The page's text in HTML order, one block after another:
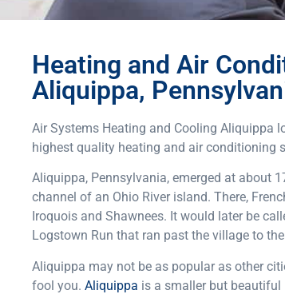
Heating and Air
Aliquippa,
Air Systems Heating and Cooling Aliquippa
highest quality heating and air conditioning
Aliquippa, Pennsylvania, emerged at about
channel of an Ohio River island. There,
Iroquois and Shawnees. It would later be
Logstown Run that ran past the village to the
Aliquippa may not be as popular as other
fool you. Aliquippa is a smaller but